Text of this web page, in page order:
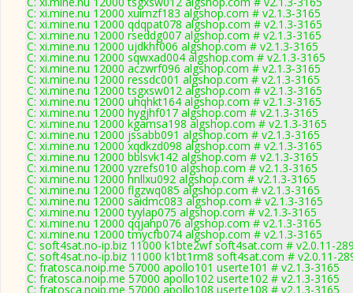
C: xi.mine.nu 12000 xuimzf183 algshop.com # v2.1.3-3165
C: xi.mine.nu 12000 qdqpat078 algshop.com # v2.1.3-3165
C: xi.mine.nu 12000 rseddg007 algshop.com # v2.1.3-3165
C: xi.mine.nu 12000 ujdkhf006 algshop.com # v2.1.3-3165
C: xi.mine.nu 12000 sqwxad004 algshop.com # v2.1.3-3165
C: xi.mine.nu 12000 aczwrf096 algshop.com # v2.1.3-3165
C: xi.mine.nu 12000 ressdc001 algshop.com # v2.1.3-3165
C: xi.mine.nu 12000 tsgxsw012 algshop.com # v2.1.3-3165
C: xi.mine.nu 12000 uhqhkt164 algshop.com # v2.1.3-3165
C: xi.mine.nu 12000 hygjhf017 algshop.com # v2.1.3-3165
C: xi.mine.nu 12000 kgamsa198 algshop.com # v2.1.3-3165
C: xi.mine.nu 12000 jssabb091 algshop.com # v2.1.3-3165
C: xi.mine.nu 12000 xqdkzd098 algshop.com # v2.1.3-3165
C: xi.mine.nu 12000 bblsvk142 algshop.com # v2.1.3-3165
C: xi.mine.nu 12000 yzrefs010 algshop.com # v2.1.3-3165
C: xi.mine.nu 12000 hnllxu092 algshop.com # v2.1.3-3165
C: xi.mine.nu 12000 flgzwq085 algshop.com # v2.1.3-3165
C: xi.mine.nu 12000 saidmc083 algshop.com # v2.1.3-3165
C: xi.mine.nu 12000 tyylap075 algshop.com # v2.1.3-3165
C: xi.mine.nu 12000 qqjahp076 algshop.com # v2.1.3-3165
C: xi.mine.nu 12000 tmycfb074 algshop.com # v2.1.3-3165
C: soft4sat.no-ip.biz 11000 k1bte2wf soft4sat.com # v2.0.11-
C: soft4sat.no-ip.biz 11000 k1bt1rm8 soft4sat.com # v2.0.11-
C: fratosca.noip.me 57000 apollo101 userte101 # v2.1.3-3165
C: fratosca.noip.me 57000 apollo102 userte102 # v2.1.3-3165
C: fratosca.noip.me 57000 apollo108 userte108 # v2.1.3-3165